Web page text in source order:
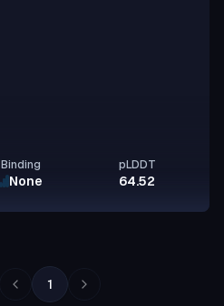
Binding
None
pLDDT
64.52
1